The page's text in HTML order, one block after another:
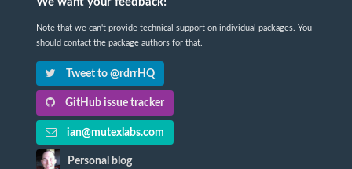
Note that we can't provide technical support on individual packages. You
should contact the package authors for that.
Tweet to @rdrrHQ
GitHub issue tracker
ian@mutexlabs.com
Personal blog